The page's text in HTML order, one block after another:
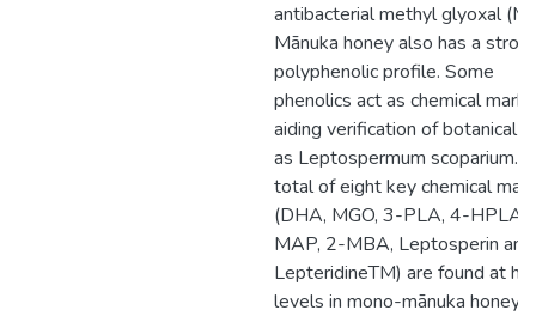
antibacterial methyl glyoxal
Mānuka honey also has a
polyphenolic profile. Some
phenolics act as chemical
aiding verification of botanical
as Leptospermum scoparium. A
total of eight key chemical
(DHA, MGO, 3-PLA, 4-HPLA,
MAP, 2-MBA, Leptosperin and
LepteridineTM) are found at
levels in mono-mānuka honey